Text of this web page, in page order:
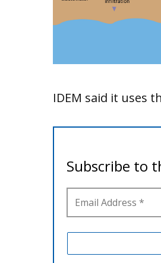
IDEM said it uses